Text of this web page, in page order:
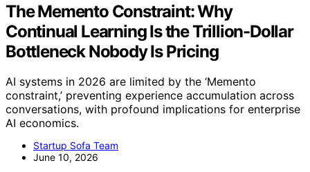
The Memento Constraint: Why
Continual Learning Is the Trillion-Dollar
Bottleneck Nobody Is Pricing
AI systems in 2026 are limited by the ‘Memento
constraint,’ preventing experience accumulation across
conversations, with profound implications for enterprise
AI economics.
Startup Sofa Team
June 10, 2026